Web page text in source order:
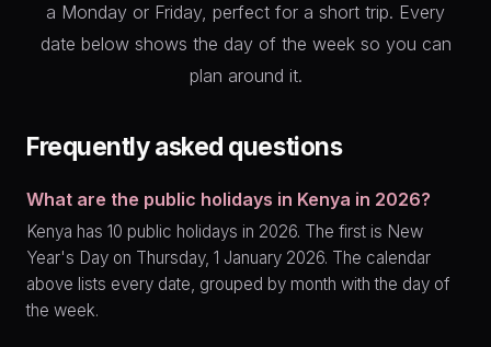
a Monday or Friday, perfect for a short trip. Every
date below shows the day of the week so you can
plan around it.
Frequently asked questions
What are the public holidays in Kenya in 2026?
Kenya has 10 public holidays in 2026. The first is New
Year's Day on Thursday, 1 January 2026. The calendar
above lists every date, grouped by month with the day of
the week.